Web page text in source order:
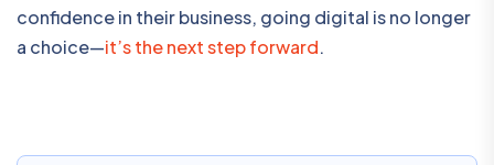
confidence in their business, going digital is no longer
a choice—it’s the next step forward.